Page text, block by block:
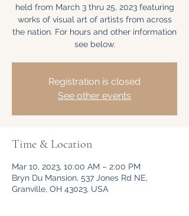
held from March 3 thru 25, 2023 featuring
works of visual art of artists from across
the nation. For hours and other information
see below.
Registration is closed
See other events
Time & Location
Mar 10, 2023, 10:00 AM – 2:00 PM
Bryn Du Mansion, 537 Jones Rd NE,
Granville, OH 43023, USA